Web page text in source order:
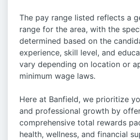
The pay range listed reflects a
range for the area, with the
determined based on the
experience, skill level, and
vary depending on location or
minimum wage laws.
Here at Banfield, we prioritize
and professional growth by
comprehensive total rewards
health, wellness, and financial